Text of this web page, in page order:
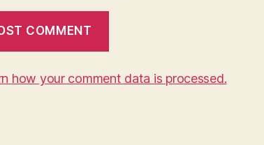
how your comment data is processed.